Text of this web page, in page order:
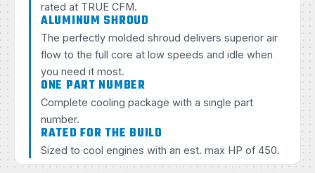
rated at TRUE CFM.
ALUMINUM SHROUD
The perfectly molded shroud delivers superior air
flow to the full core at low speeds and idle when
you need it most.
ONE PART NUMBER
Complete cooling package with a single part
number.
RATED FOR THE BUILD
Sized to cool engines with an est. max HP of 450.